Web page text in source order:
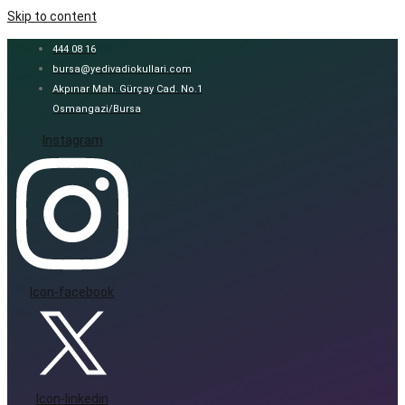
Skip to content
444 08 16
bursa@yedivadiokullari.com
Akpınar Mah. Gürçay Cad. No.1
Osmangazi/Bursa
Instagram
Icon-facebook
Icon-linkedin